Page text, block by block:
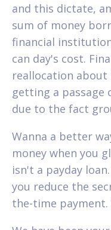
and this dictate,
sum of money
financial
can day's cost.
reallocation
getting a passage
due to the fact
Wanna a better
money when you
isn't a payday
you reduce the
the-time